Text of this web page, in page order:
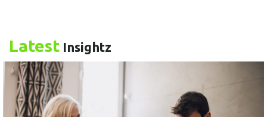
Latest Insightz